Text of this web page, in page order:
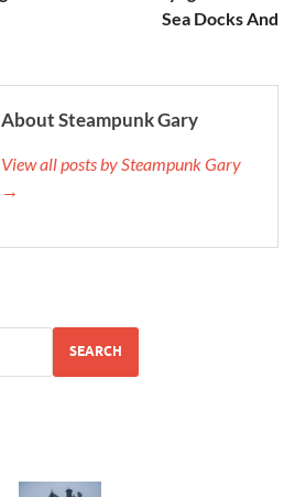
Sea Docks And
About Steampunk Gary
View all posts by Steampunk Gary
→
SEARCH